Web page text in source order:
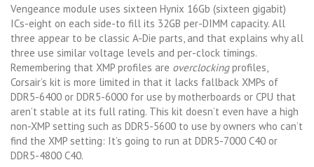
Vengeance module uses sixteen Hynix 16Gb (sixteen gigabit)
ICs-eight on each side-to fill its 32GB per-DIMM capacity. All
three appear to be classic A-Die parts, and that explains why all
three use similar voltage levels and per-clock timings.
Remembering that XMP profiles are overclockingprofiles,
Corsair’s kit is more limited in that it lacks fallback XMPs of
DDR5-6400 or DDR5-6000 for use by motherboards or CPU that
aren’t stable at its full rating. This kit doesn’t even have a high
non-XMP setting such as DDR5-5600 to use by owners who can’t
find the XMP setting: It’s going to run at DDR5-7000 C40 or
DDR5-4800 C40.